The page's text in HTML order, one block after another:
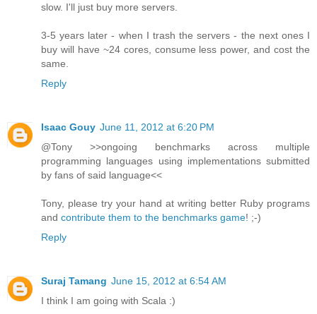
slow. I'll just buy more servers.
3-5 years later - when I trash the servers - the next ones I
buy will have ~24 cores, consume less power, and cost the
same.
Reply
Isaac Gouy June 11, 2012 at 6:20 PM
@Tony >>ongoing benchmarks across multiple
programming languages using implementations submitted
by fans of said language<<
Tony, please try your hand at writing better Ruby programs
and contribute them to the benchmarks game! ;-)
Reply
Suraj Tamang June 15, 2012 at 6:54 AM
I think I am going with Scala :)